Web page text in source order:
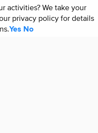
activities? We take your
privacy policy for details
Yes No
activities? We take your
privacy policy for details
Yes No